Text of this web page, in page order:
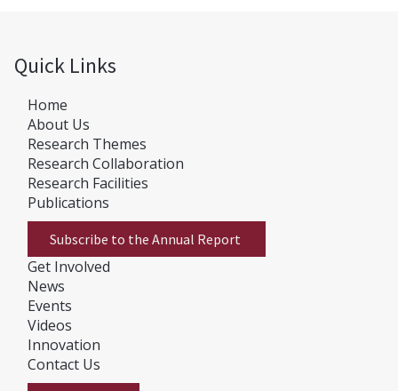
Quick Links
Home
About Us
Research Themes
Research Collaboration
Research Facilities
Publications
Subscribe to the Annual Report
Get Involved
News
Events
Videos
Innovation
Contact Us